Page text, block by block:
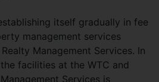
itself gradually in fee
management services
Management Services. In
facilities at the WTC and
Services is